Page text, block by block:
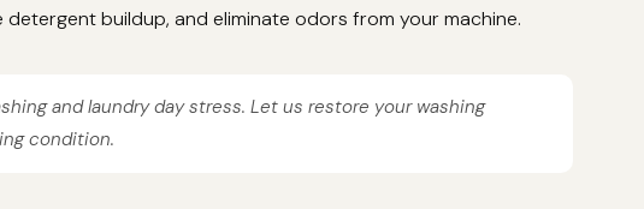
buildup, and eliminate odors from your machine.
and laundry day stress. Let us restore your washing
condition.